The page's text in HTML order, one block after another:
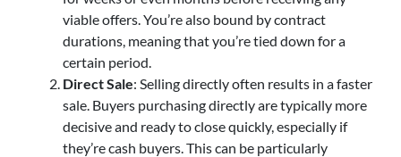
viable offers. You’re also bound by contract
durations, meaning that you’re tied down for a
certain period.
Direct Sale: Selling directly often results in a faster
sale. Buyers purchasing directly are typically more
decisive and ready to close quickly, especially if
they’re cash buyers. This can be particularly